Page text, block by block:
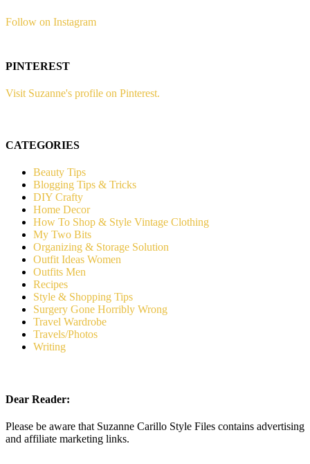
Follow on Instagram
PINTEREST
Visit Suzanne's profile on Pinterest.
CATEGORIES
Beauty Tips
Blogging Tips & Tricks
DIY Crafty
Home Decor
How To Shop & Style Vintage Clothing
My Two Bits
Organizing & Storage Solution
Outfit Ideas Women
Outfits Men
Recipes
Style & Shopping Tips
Surgery Gone Horribly Wrong
Travel Wardrobe
Travels/Photos
Writing
Dear Reader:
Please be aware that Suzanne Carillo Style Files contains advertising
and affiliate marketing links.